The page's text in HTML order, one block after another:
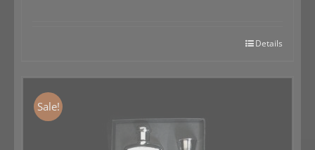
Details
Sale!